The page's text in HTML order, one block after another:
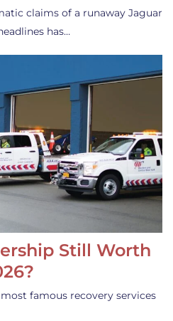
claims of a runaway Jaguar
has…
Still Worth
famous recovery services